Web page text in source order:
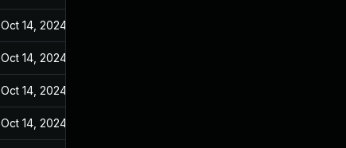
Oct 14, 2024
Oct 14, 2024
Oct 14, 2024
Oct 14, 2024